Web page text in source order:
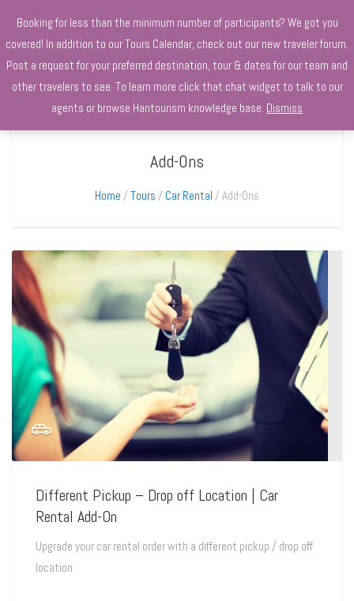
+970568966010
Add-Ons
Home Tours Car Rental Add-Ons
Different Pickup – Drop off Location | Car
Rental Add-On
Upgrade your car rental order with a different pickup / drop off
location
Booking for less than the minimum number of participants? We got you
covered! In addition to our Tours Calendar, check out our new traveler forum.
Post a request for your preferred destination, tour & dates for our team and
other travelers to see. To learn more click that chat widget to talk to our
agents or browse Hantourism knowledge base. Dismiss